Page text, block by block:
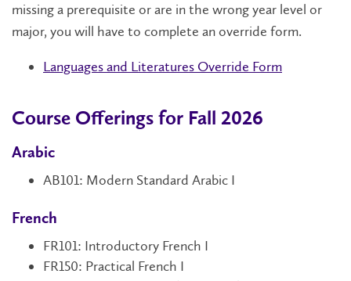
missing a prerequisite or are in the wrong year level or
major, you will have to complete an override form.
Languages and Literatures Override Form
Course Offerings for Fall 2026
Arabic
AB101: Modern Standard Arabic I
French
FR101: Introductory French I
FR150: Practical French I